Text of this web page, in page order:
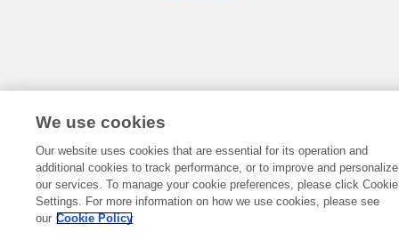
We use cookies
Our website uses cookies that are essential for its operation and
additional cookies to track performance, or to improve and personalize
our services. To manage your cookie preferences, please click Cookie
Settings. For more information on how we use cookies, please see
our Cookie Policy